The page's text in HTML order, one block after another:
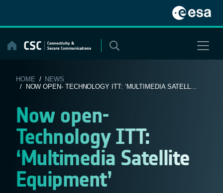
content
HOME / NEWS
/ NOW OPEN- TECHNOLOGY ITT: ‘MULTIMEDIA SATELL...
Now open-
Technology ITT:
‘Multimedia Satellite
Equipment’